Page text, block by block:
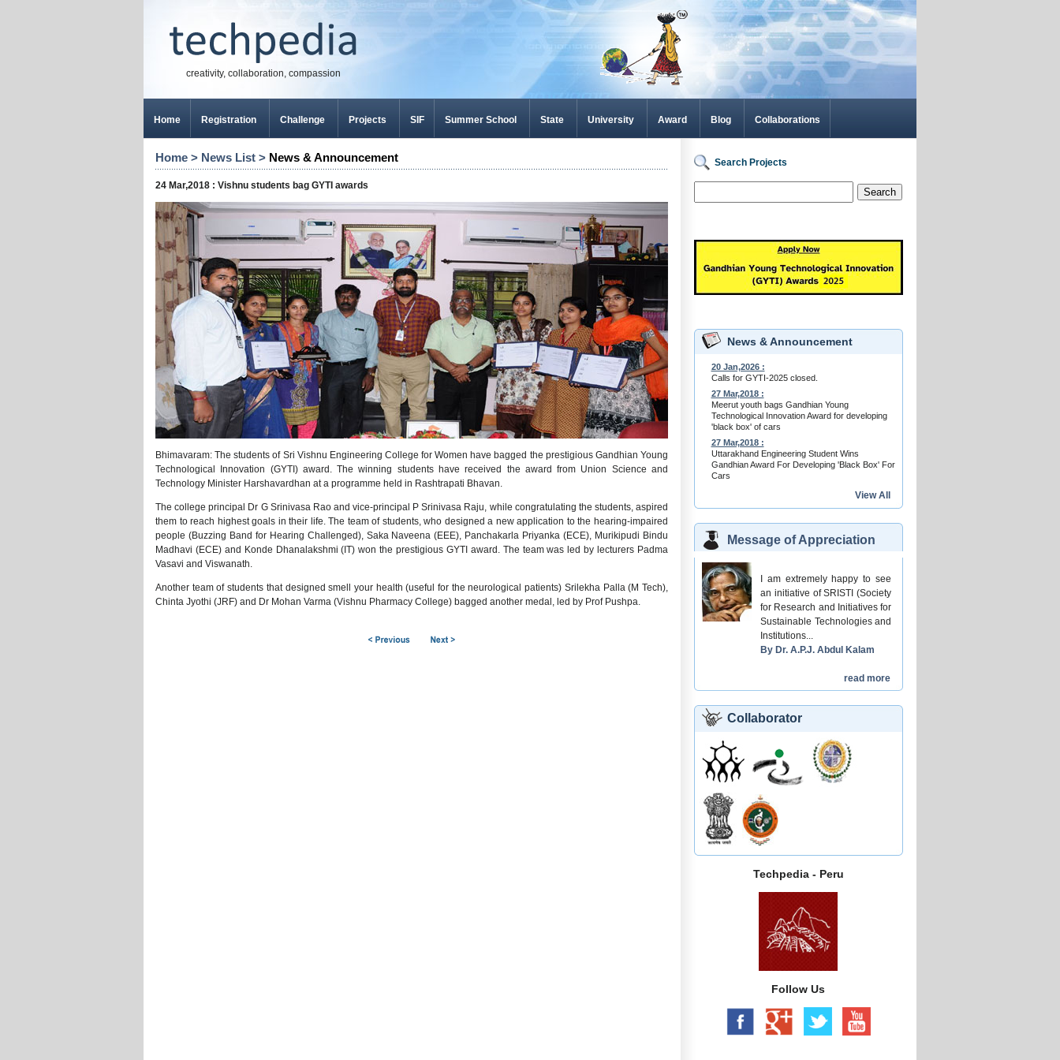
creativity, collaboration, compassion
Home Registration Challenge Projects SIF Summer School State University Award Blog Collaborations
Home > News List > News & Announcement
24 Mar,2018 : Vishnu students bag GYTI awards
Bhimavaram: The students of Sri Vishnu Engineering College for Women have bagged the prestigious Gandhian Young
Technological Innovation (GYTI) award. The winning students have received the award from Union Science and
Technology Minister Harshavardhan at a programme held in Rashtrapati Bhavan.
The college principal Dr G Srinivasa Rao and vice-principal P Srinivasa Raju, while congratulating the students, aspired
them to reach highest goals in their life. The team of students, who designed a new application to the hearing-impaired
people (Buzzing Band for Hearing Challenged), Saka Naveena (EEE), Panchakarla Priyanka (ECE), Murikipudi Bindu
Madhavi (ECE) and Konde Dhanalakshmi (IT) won the prestigious GYTI award. The team was led by lecturers Padma
Vasavi and Viswanath.
Another team of students that designed smell your health (useful for the neurological patients) Srilekha Palla (M Tech),
Chinta Jyothi (JRF) and Dr Mohan Varma (Vishnu Pharmacy College) bagged another medal, led by Prof Pushpa.
Search Projects
Search
News & Announcement
20 Jan,2026 :
Calls for GYTI-2025 closed.
27 Mar,2018 :
Meerut youth bags Gandhian Young
Technological Innovation Award for developing
'black box' of cars
27 Mar,2018 :
Uttarakhand Engineering Student Wins
Gandhian Award For Developing 'Black Box' For
Cars
View All
Message of Appreciation
I am extremely happy to see
an initiative of SRISTI (Society
for Research and Initiatives for
Sustainable Technologies and
Institutions...
By Dr. A.P.J. Abdul Kalam
read more
Collaborator
Techpedia - Peru
Follow Us